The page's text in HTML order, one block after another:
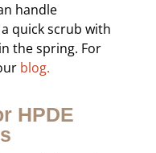
handle
quick scrub with
the spring. For
blog.
HPDE